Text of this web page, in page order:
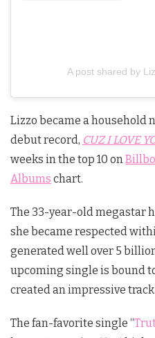
A post shared by
Lizzo became a household
debut record, CUZ I LOVE
weeks in the top 10 on
Albums chart.
The 33-year-old megastar
she became respected
generated well over 5
upcoming single is bound
created an impressive
The fan-favorite single “